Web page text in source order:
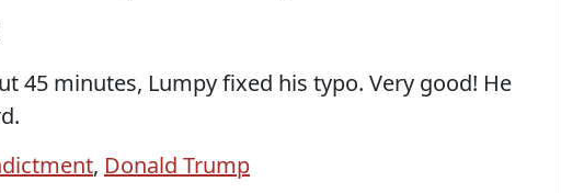
45 minutes, Lumpy fixed his typo. Very good! He
, Donald Trump